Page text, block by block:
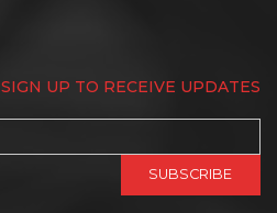
SIGN UP TO RECEIVE UPDATES